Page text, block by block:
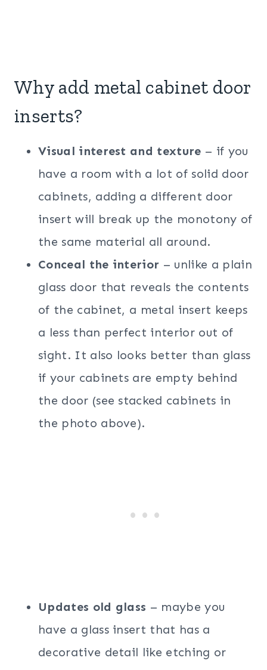
Why add metal cabinet door
inserts?
Visual interest and texture – if you
have a room with a lot of solid door
cabinets, adding a different door
insert will break up the monotony of
the same material all around.
Conceal the interior – unlike a plain
glass door that reveals the contents
of the cabinet, a metal insert keeps
a less than perfect interior out of
sight. It also looks better than glass
if your cabinets are empty behind
the door (see stacked cabinets in
the photo above).
Updates old glass – maybe you
have a glass insert that has a
decorative detail like etching or